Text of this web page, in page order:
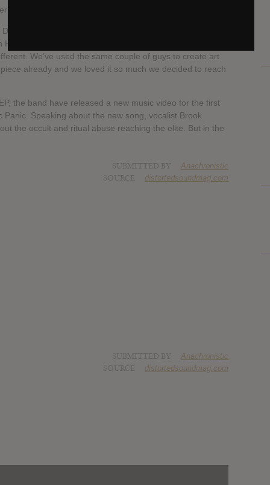
flourish.
Sittig says, “we’ve never done an EP before this, and
We don’t traditionally have many surprises with
We’ve used the same couple of guys to create art
already and we loved it so much we decided to reach
the band have released a new music video for the first
Speaking about the new song, vocalist Brook
the occult and ritual abuse reaching the elite. But in the
Anachronistic
distortedsoundmag.com
Anachronistic
distortedsoundmag.com